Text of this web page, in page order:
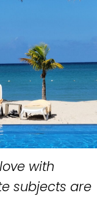
with
subjects are